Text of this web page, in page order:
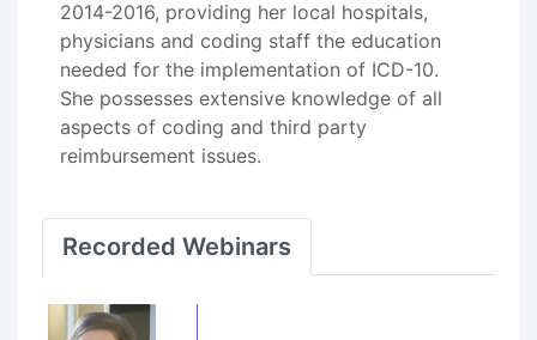
2014-2016, providing her local hospitals,
physicians and coding staff the education
needed for the implementation of ICD-10.
She possesses extensive knowledge of all
aspects of coding and third party
reimbursement issues.
Recorded Webinars